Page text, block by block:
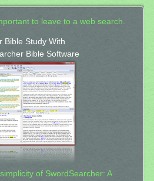
to leave to a web search.
Bible Study With
Bible Software
of SwordSearcher: A